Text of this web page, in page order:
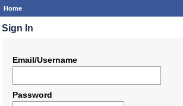
Home
Sign In
Email/Username
Password